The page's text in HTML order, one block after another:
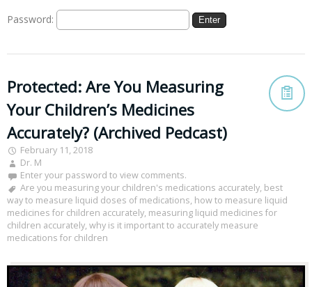
Password:
Protected: Are You Measuring
Your Children’s Medicines
Accurately? (Archived Pedcast)
February 11, 2018
Dr. M
Enter your password to view comments.
Are you measuring your children's medications accurately, best
way to measure liquid doses of medications, how to measure liquid
medicines for children accurately, measuring liquid medicines for
children accurately, why is it important to accurately measure
medications for children